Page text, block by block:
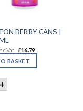
BERRY CANS |
| £16.79
BASKET
BERRY CANS
+